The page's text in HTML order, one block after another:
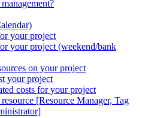
your project
your project (weekend/bank
on your project
your project
costs for your project
[Resource Manager, Tag